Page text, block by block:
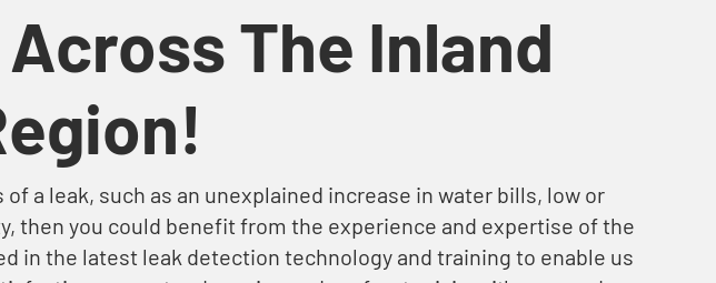
The Inland
a leak, such as an unexplained increase in water bills, low or
then you could benefit from the experience and expertise of the
in the latest leak detection technology and training to enable us